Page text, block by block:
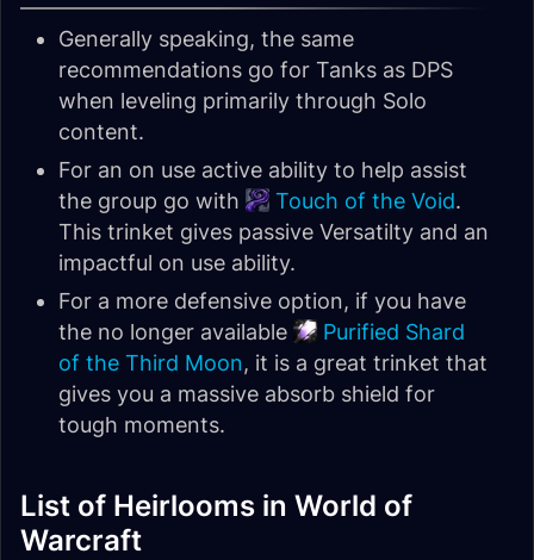
Generally speaking, the same
recommendations go for Tanks as DPS
when leveling primarily through Solo
content.
For an on use active ability to help assist
the group go with
Touch of the Void.
This trinket gives passive Versatilty and an
impactful on use ability.
For a more defensive option, if you have
the no longer available
Purified Shard
of the Third Moon, it is a great trinket that
gives you a massive absorb shield for
tough moments.
List of Heirlooms in World of
Warcraft